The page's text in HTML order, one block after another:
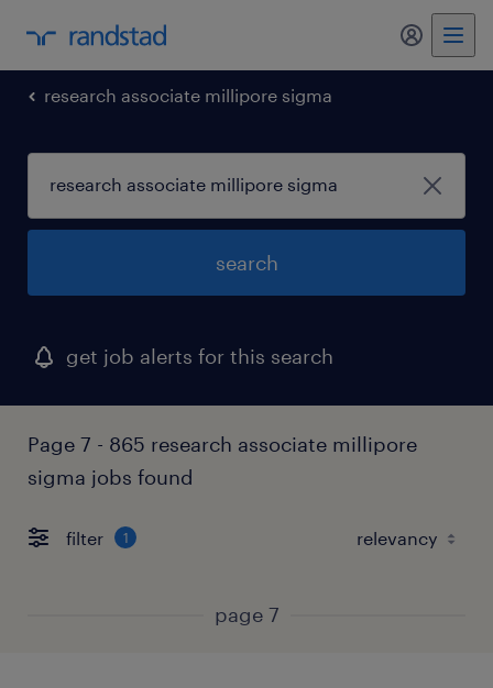
my
research associate millipore sigma
search
get job alerts for this search
Page 7 - 865 research associate millipore
sigma jobs found
filter 1
page 7